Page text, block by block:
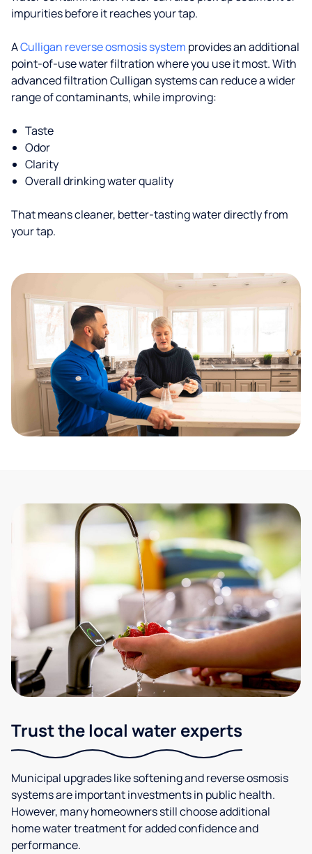
impurities before it reaches your tap.
ACulligan reverse osmosis system provides an additional
point-of-use water filtration where you use it most. With
advanced filtration Culligan systems can reduce a wider
range of contaminants, while improving:
Taste
Odor
Clarity
Overall drinking water quality
That means cleaner, better-tasting water directly from
your tap.
Trust the local water experts
Municipal upgrades like softening and reverse osmosis
systems are important investments in public health.
However, many homeowners still choose additional
home water treatment for added confidence and
performance.